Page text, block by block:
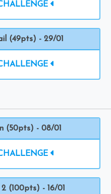
(49pts) - 29/01
(50pts) - 08/01
(100pts) - 16/01